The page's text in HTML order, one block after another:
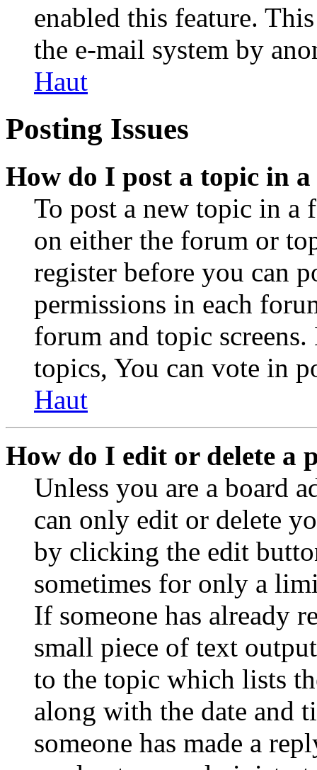
enabled this feature.
the e-mail system by
Haut
Posting Issues
How do I post a topic in
To post a new topic in a
on either the forum or
register before you can
permissions in each
forum and topic
topics, You can vote in
Haut
How do I edit or delete a
Unless you are a board
can only edit or delete
by clicking the edit
sometimes for only a
If someone has already
small piece of text
to the topic which lists
along with the date and
someone has made a